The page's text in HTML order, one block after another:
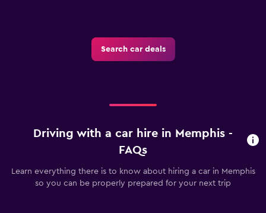
Search car deals
Driving with a car hire in Memphis -
FAQs
Learn everything there is to know about hiring a car in Memphis
so you can be properly prepared for your next trip